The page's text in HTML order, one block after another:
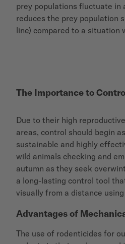
prey populations fluctuate in
reduces the prey population
line) compared to a situation
The Importance to
Due to their high
areas, control should begin
sustainable and highly
wild animals checking and
autumn as they seek
a long-lasting control tool
visually from a distance
Advantages of
The use of rodenticides for